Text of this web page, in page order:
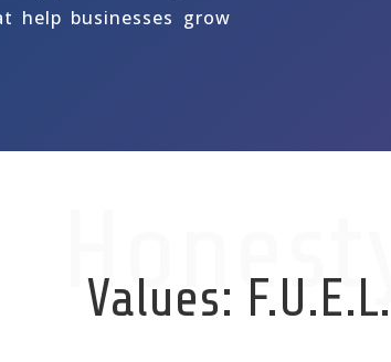
help businesses grow
Honesty
Values: F.U.E.L.